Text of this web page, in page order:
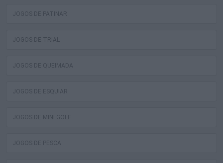
JOGOS DE PATINAR
JOGOS DE TRIAL
JOGOS DE QUEIMADA
JOGOS DE ESQUIAR
JOGOS DE MINI GOLF
JOGOS DE PESCA